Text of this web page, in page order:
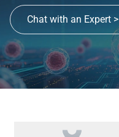
Chat with an Expert >